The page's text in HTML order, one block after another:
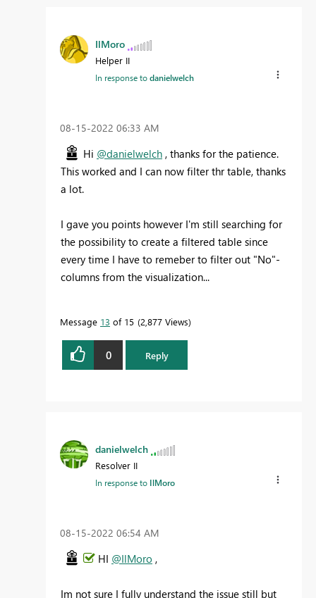
IlMoro
Helper II
In response todanielwelch
‎08-15-2022 06:33 AM
Hi @danielwelch , thanks for the patience.
This worked and I can now filter thr table, thanks
a lot.
I gave you points however I'm still searching for
the possibility to create a filtered table since
every time I have to remeber to filter out "No"-
columns from the visualization...
Message 13 of 15 2,877 Views
0 Reply
danielwelch
Resolver II
In response to IlMoro
‎08-15-2022 06:54 AM
HI @IlMoro ,
Im not sure I fully understand the issue still but